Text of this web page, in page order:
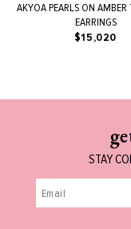
AKYOA PEARLS ON AMBER
EARRINGS
$15,020
STAY